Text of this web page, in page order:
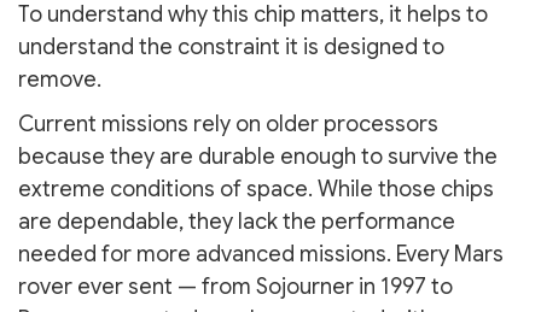
To understand why this chip matters, it helps to
understand the constraint it is designed to
remove.
Current missions rely on older processors
because they are durable enough to survive the
extreme conditions of space. While those chips
are dependable, they lack the performance
needed for more advanced missions. Every Mars
rover ever sent — from Sojourner in 1997 to